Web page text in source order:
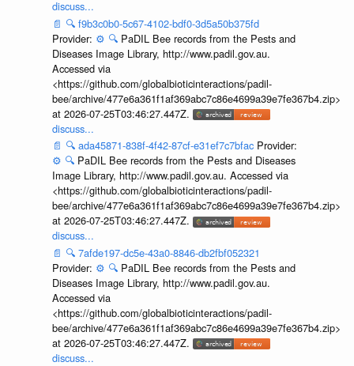
discuss...
📄 🔍 f9b3c0b0-5c67-4102-bdf0-3d5a50b375fd
Provider: ⚙️ 🔍 PaDIL Bee records from the Pests and
Diseases Image Library, http://www.padil.gov.au.
Accessed via
<https://github.com/globalbioticinteractions/padil-
bee/archive/477e6a361f1af369abc7c86e4699a39e7fe367b4.zip>
at 2026-07-25T03:46:27.447Z.
discuss...
📄 🔍 ada45871-838f-4f42-87cf-e31ef7c7bfac Provider:
⚙️ 🔍 PaDIL Bee records from the Pests and Diseases
Image Library, http://www.padil.gov.au. Accessed via
<https://github.com/globalbioticinteractions/padil-
bee/archive/477e6a361f1af369abc7c86e4699a39e7fe367b4.zip>
at 2026-07-25T03:46:27.447Z.
discuss...
📄 🔍 7afde197-dc5e-43a0-8846-db2fbf052321
Provider: ⚙️ 🔍 PaDIL Bee records from the Pests and
Diseases Image Library, http://www.padil.gov.au.
Accessed via
<https://github.com/globalbioticinteractions/padil-
bee/archive/477e6a361f1af369abc7c86e4699a39e7fe367b4.zip>
at 2026-07-25T03:46:27.447Z.
discuss...